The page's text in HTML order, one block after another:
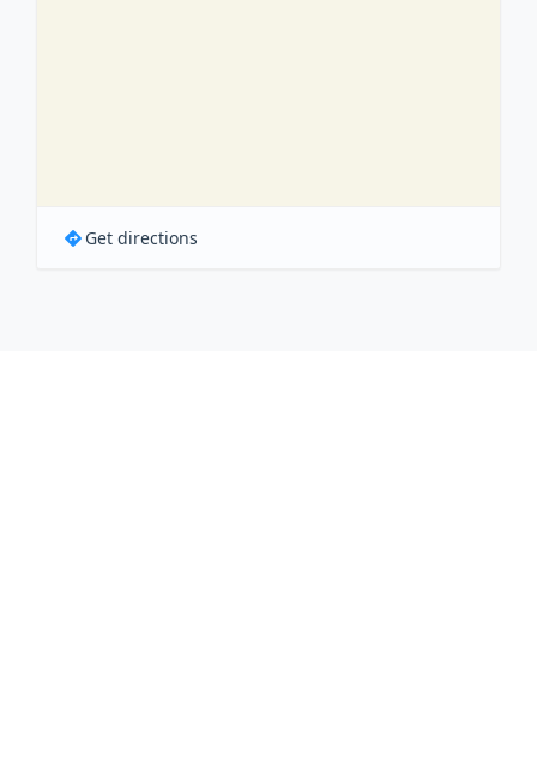
Get directions